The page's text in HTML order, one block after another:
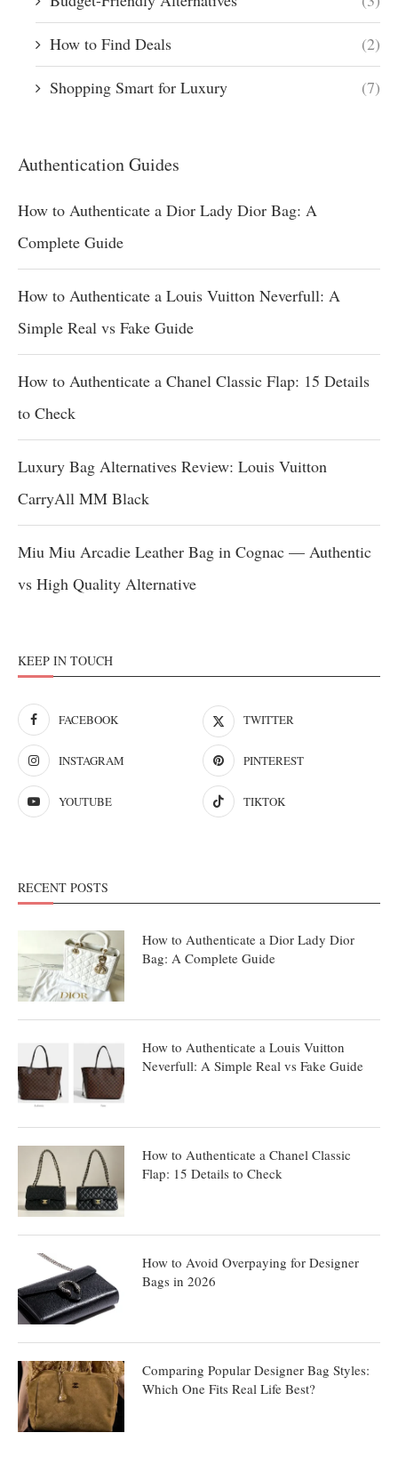
How to Find Deals (2)
Shopping Smart for Luxury (7)
Authentication Guides
How to Authenticate a Dior Lady Dior Bag: A
Complete Guide
How to Authenticate a Louis Vuitton Neverfull: A
Simple Real vs Fake Guide
How to Authenticate a Chanel Classic Flap: 15 Details
to Check
Luxury Bag Alternatives Review: Louis Vuitton
CarryAll MM Black
Miu Miu Arcadie Leather Bag in Cognac — Authentic
vs High Quality Alternative
KEEP IN TOUCH
FACEBOOK TWITTER
INSTAGRAM PINTEREST
YOUTUBE TIKTOK
RECENT POSTS
How to Authenticate a Dior Lady Dior
Bag: A Complete Guide
How to Authenticate a Louis Vuitton
Neverfull: A Simple Real vs Fake Guide
How to Authenticate a Chanel Classic
Flap: 15 Details to Check
How to Avoid Overpaying for Designer
Bags in 2026
Comparing Popular Designer Bag Styles:
Which One Fits Real Life Best?